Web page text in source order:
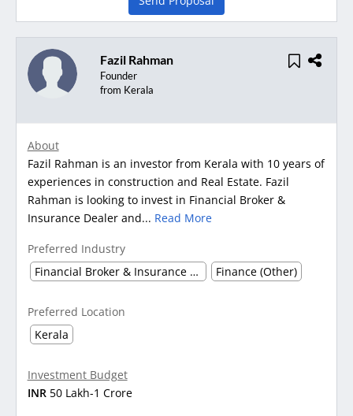
Fazil Rahman
Founder
from Kerala
About
Fazil Rahman is an investor from Kerala with 10 years of
experiences in construction and Real Estate. Fazil
Rahman is looking to invest in Financial Broker &
Insurance Dealer and... Read More
Preferred Industry
Financial Broker & Insurance Dealer
Finance (Other)
Preferred Location
Kerala
Investment Budget
INR 50 Lakh-1 Crore